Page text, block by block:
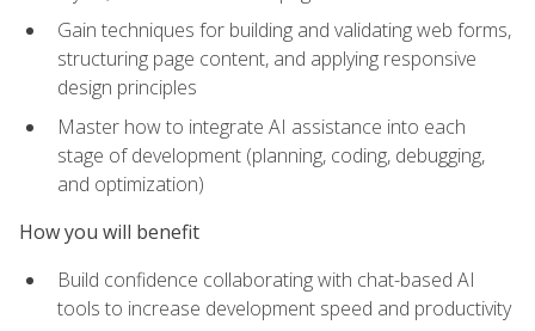
Gain techniques for building and validating web forms,
structuring page content, and applying responsive
design principles
Master how to integrate AI assistance into each
stage of development (planning, coding, debugging,
and optimization)
How you will benefit
Build confidence collaborating with chat-based AI
tools to increase development speed and productivity